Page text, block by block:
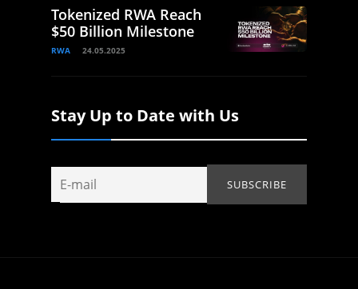
Tokenized RWA Reach
$50 Billion Milestone
RWA 24.05.2025
Stay Up to Date with Us